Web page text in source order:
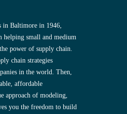
in Baltimore in 1946,
helping small and medium
power of supply chain.
chain strategies
in the world. Then,
affordable
approach of modeling,
you the freedom to build